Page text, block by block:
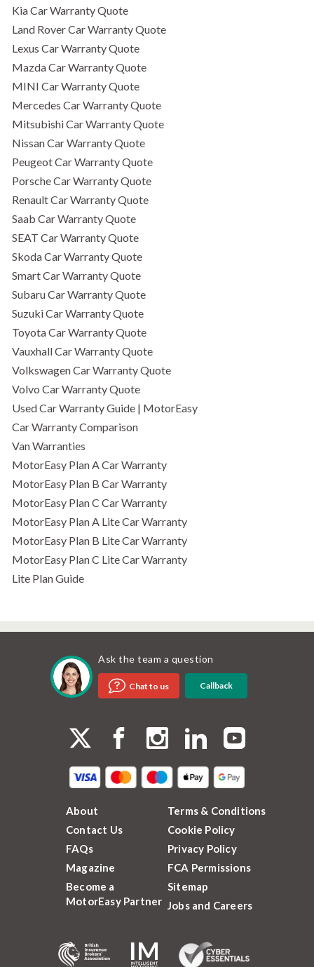
Kia Car Warranty Quote
Land Rover Car Warranty Quote
Lexus Car Warranty Quote
Mazda Car Warranty Quote
MINI Car Warranty Quote
Mercedes Car Warranty Quote
Mitsubishi Car Warranty Quote
Nissan Car Warranty Quote
Peugeot Car Warranty Quote
Porsche Car Warranty Quote
Renault Car Warranty Quote
Saab Car Warranty Quote
SEAT Car Warranty Quote
Skoda Car Warranty Quote
Smart Car Warranty Quote
Subaru Car Warranty Quote
Suzuki Car Warranty Quote
Toyota Car Warranty Quote
Vauxhall Car Warranty Quote
Volkswagen Car Warranty Quote
Volvo Car Warranty Quote
Used Car Warranty Guide | MotorEasy
Car Warranty Comparison
Van Warranties
MotorEasy Plan A Car Warranty
MotorEasy Plan B Car Warranty
MotorEasy Plan C Car Warranty
MotorEasy Plan A Lite Car Warranty
MotorEasy Plan B Lite Car Warranty
MotorEasy Plan C Lite Car Warranty
Lite Plan Guide
Ask the team a question
Chat to us Callback
About
Contact Us
FAQs
Magazine
Become a
MotorEasy Partner
Terms & Conditions
Cookie Policy
Privacy Policy
FCA Permissions
Sitemap
Jobs and Careers